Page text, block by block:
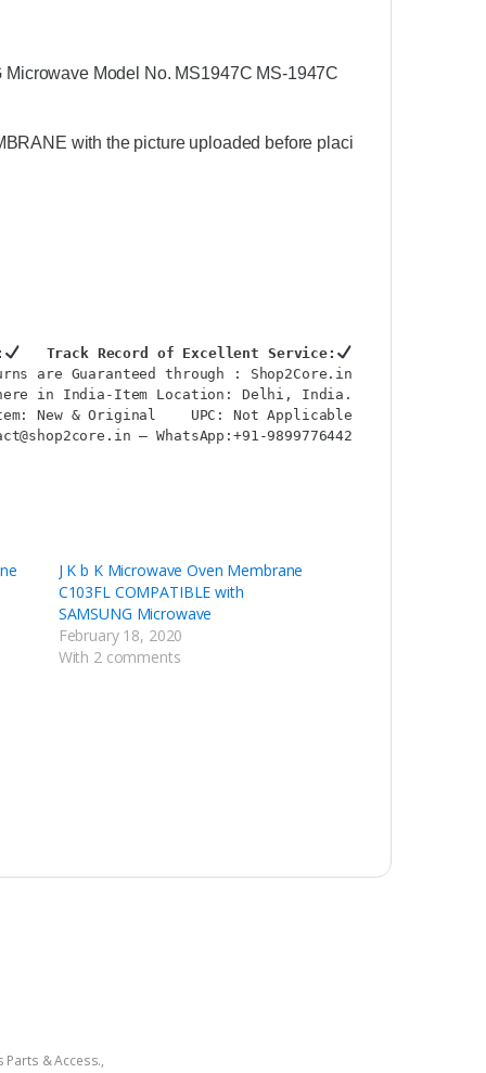
Model No. MS1947C MS-1947C
with the picture uploaded before placing your order)
Track Record of Excellent Service:
are Guaranteed through : Shop2Core.in
in India-Item Location: Delhi, India.
New & Original    UPC: Not Applicable
– WhatsApp:+91-9899776442
J K b K Microwave Oven Membrane
C103FL COMPATIBLE with
SAMSUNG Microwave
February 18, 2020
With 2 comments
Parts & Access.,